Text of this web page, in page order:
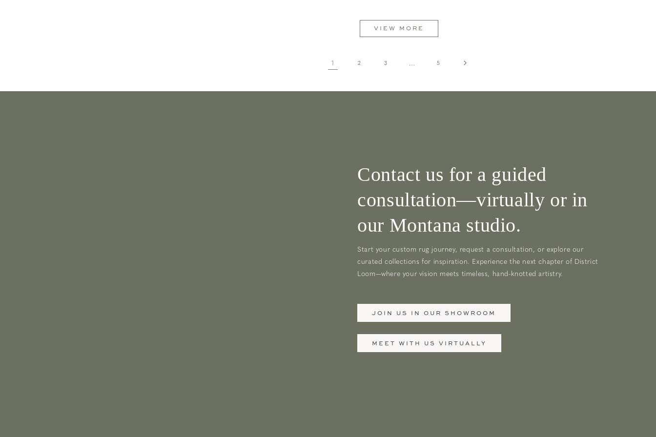
VIEW MORE
1 2 3 … 5
Contact us for a guided
consultation—virtually or in
our Montana studio.
Start your custom rug journey, request a consultation, or explore our
curated collections for inspiration. Experience the next chapter of District
Loom—where your vision meets timeless, hand-knotted artistry.
JOIN US IN OUR SHOWROOM
MEET WITH US VIRTUALLY